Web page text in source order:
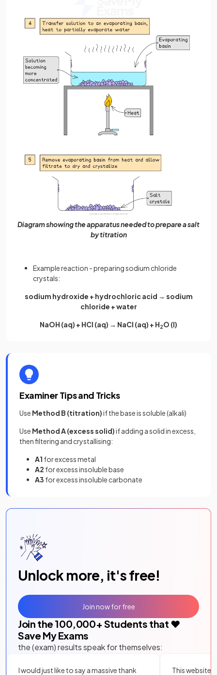
Diagram showing the apparatus needed to prepare a salt
by titration
Example reaction - preparing sodium chloride
crystals:
sodium hydroxide + hydrochloric acid → sodium
chloride + water
NaOH (aq) + HCl (aq) → NaCl (aq) + H2O (l)
Examiner Tips and Tricks
Use Method B (titration)if the base is soluble (alkali)
Use Method A (excess solid)if adding a solid in excess,
then filtering and crystallising:
A1 for excess metal
A2 for excess insoluble base
A3 for excess insoluble carbonate
Unlock more, it's free!
Join the 100,000+ Students that ❤️
Save My Exams
the (exam) results speak for themselves:
I would just like to say a massive thank
This website
Join now for free